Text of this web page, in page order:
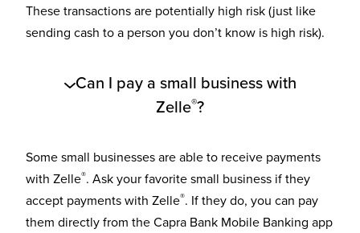
These transactions are potentially high risk (just like
sending cash to a person you don’t know is high risk).
Can I pay a small business with
Zelle®?
Some small businesses are able to receive payments
with Zelle®. Ask your favorite small business if they
accept payments with Zelle®. If they do, you can pay
them directly from the Capra Bank Mobile Banking app